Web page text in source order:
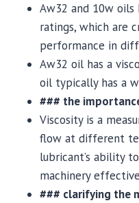
Aw32 and 10w
ratings, which are
performance in
Aw32 oil has a
oil typically has a
### the
Viscosity is a
flow at different
lubricant’s ability
machinery
### clarifying the